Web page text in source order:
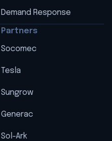
Demand Response
Partners
Socomec
Tesla
Sungrow
Generac
Sol-Ark